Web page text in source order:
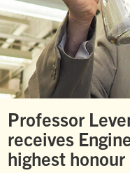
Professor
receives
highest honour